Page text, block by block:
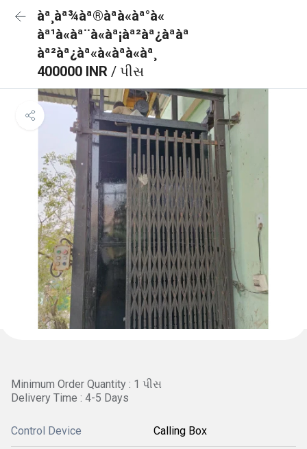
àª¸àª¾àª®àªà«àª°à«
àª¹à«àª¨à«àª¡àª²àª¿àªàª
àª²àª¿àª«à«àªà«àª¸
400000 INR / પીસ
Minimum Order Quantity : 1 પીસ
Delivery Time : 4-5 Days
Control Device Calling Box